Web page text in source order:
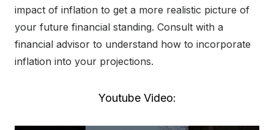
impact of inflation to get a more realistic picture of
your future financial standing. Consult with a
financial advisor to understand how to incorporate
inflation into your projections.
Youtube Video: